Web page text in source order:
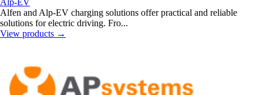
Alp-EV
Alfen and Alp-EV charging solutions offer practical and reliable
solutions for electric driving. Fro...
View products →